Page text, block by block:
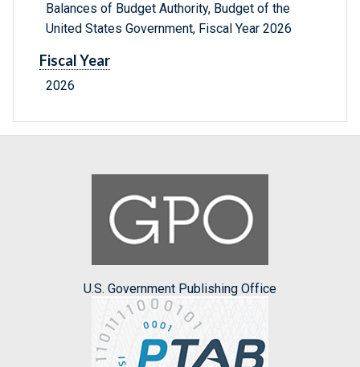
Balances of Budget Authority, Budget of the
United States Government, Fiscal Year 2026
Fiscal Year
2026
U.S. Government Publishing Office